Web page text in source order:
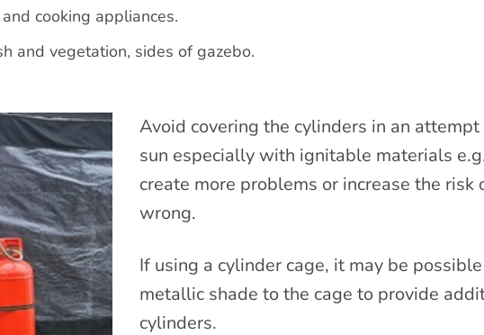
cooking appliances.
and vegetation, sides of gazebo.
Avoid covering the cylinders in an
sun especially with ignitable materials
create more problems or increase the risk
wrong.
If using a cylinder cage, it may be
metallic shade to the cage to provide
cylinders.